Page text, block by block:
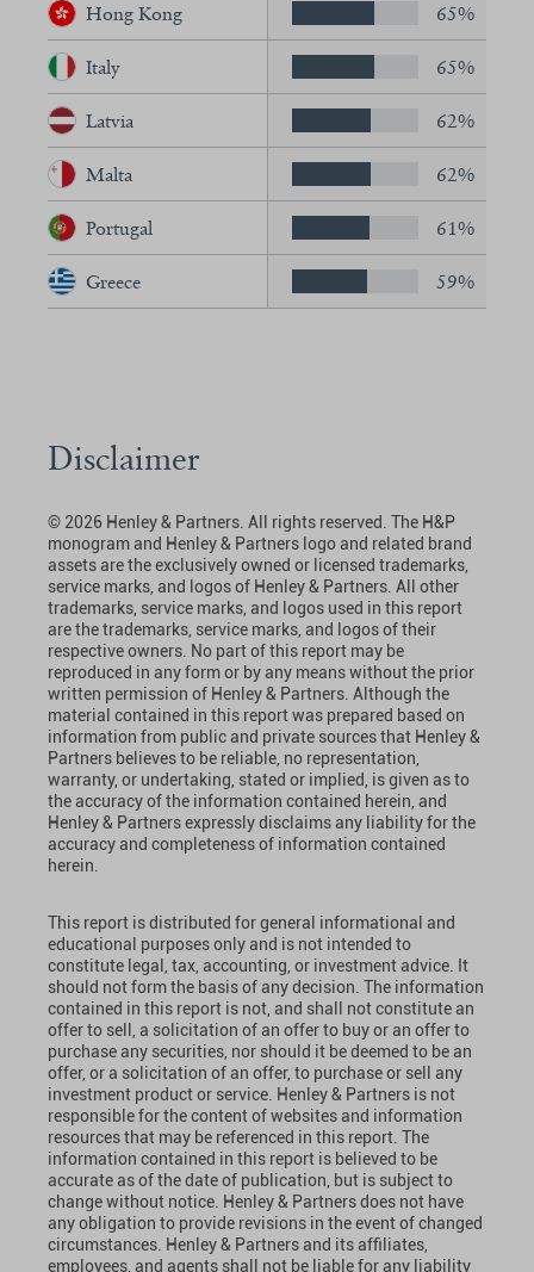
Hong Kong 65%
Italy 65%
Latvia 62%
Malta 62%
Portugal 61%
Greece 59%
Disclaimer
© 2026 Henley & Partners. All rights reserved. The H&P
monogram and Henley & Partners logo and related brand
assets are the exclusively owned or licensed trademarks,
service marks, and logos of Henley & Partners. All other
trademarks, service marks, and logos used in this report
are the trademarks, service marks, and logos of their
respective owners. No part of this report may be
reproduced in any form or by any means without the prior
written permission of Henley & Partners. Although the
material contained in this report was prepared based on
information from public and private sources that Henley &
Partners believes to be reliable, no representation,
warranty, or undertaking, stated or implied, is given as to
the accuracy of the information contained herein, and
Henley & Partners expressly disclaims any liability for the
accuracy and completeness of information contained
herein.
This report is distributed for general informational and
educational purposes only and is not intended to
constitute legal, tax, accounting, or investment advice. It
should not form the basis of any decision. The information
contained in this report is not, and shall not constitute an
offer to sell, a solicitation of an offer to buy or an offer to
purchase any securities, nor should it be deemed to be an
offer, or a solicitation of an offer, to purchase or sell any
investment product or service. Henley & Partners is not
responsible for the content of websites and information
resources that may be referenced in this report. The
information contained in this report is believed to be
accurate as of the date of publication, but is subject to
change without notice. Henley & Partners does not have
any obligation to provide revisions in the event of changed
circumstances. Henley & Partners and its affiliates,
employees, and agents shall not be liable for any liability